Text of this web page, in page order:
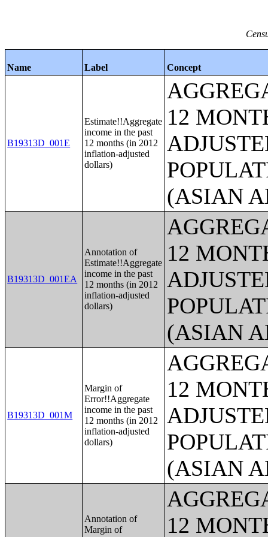
Name Label Concept
B19313D_001E
Estimate!!Aggregate
income in the past
12 months (in 2012
inflation-adjusted
dollars)
12
(ASIAN
B19313D_001EA
Annotation of
Estimate!!Aggregate
income in the past
12 months (in 2012
inflation-adjusted
dollars)
12
(ASIAN
B19313D_001M
Margin of
Error!!Aggregate
income in the past
12 months (in 2012
inflation-adjusted
dollars)
12
(ASIAN
Annotation of
Margin of
12